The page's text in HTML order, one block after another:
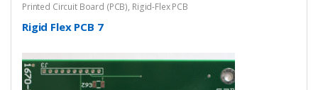
Printed Circuit Board (PCB), Rigid-Flex PCB
Rigid Flex PCB 7